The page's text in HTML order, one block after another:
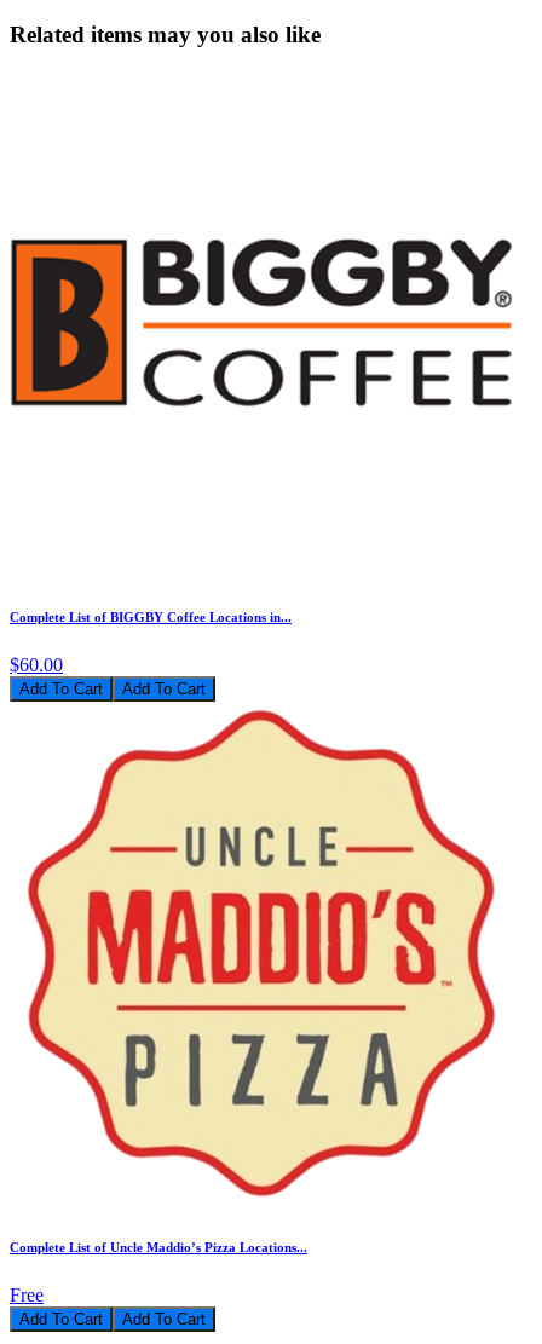
Related items may you also like
Complete List of BIGGBY Coffee Locations in...
$60.00
Add To Cart
Complete List of Uncle Maddio’s Pizza Locations...
Free
Add To Cart